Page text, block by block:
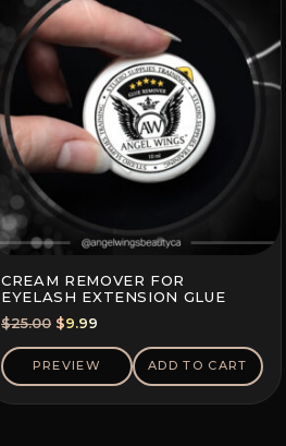
CREAM REMOVER FOR
EYELASH EXTENSION GLUE
$25.00 Original
price
was:
$25.00.
$9.99
price
is:
$9.99.
PREVIEW ADD TO CART